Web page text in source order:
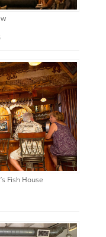
Fish House